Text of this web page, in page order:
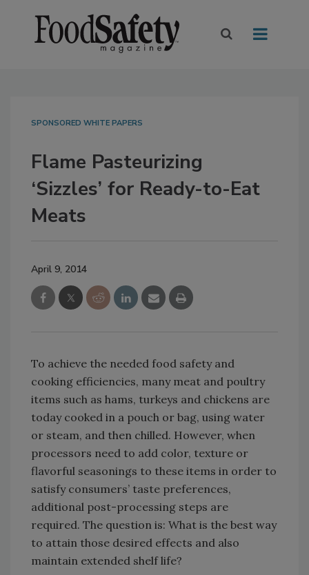
SPONSORED WHITE PAPERS
Flame Pasteurizing
‘Sizzles’ for Ready-to-Eat
Meats
April 9, 2014
To achieve the needed food safety and
cooking efficiencies, many meat and poultry
items such as hams, turkeys and chickens are
today cooked in a pouch or bag, using water
or steam, and then chilled. However, when
processors need to add color, texture or
flavorful seasonings to these items in order to
satisfy consumers’ taste preferences,
additional post-processing steps are
required. The question is: What is the best way
to attain those desired effects and also
maintain extended shelf life?